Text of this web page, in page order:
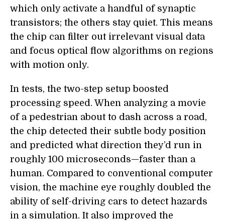
which only activate a handful of synaptic
transistors; the others stay quiet. This means
the chip can filter out irrelevant visual data
and focus optical flow algorithms on regions
with motion only.
In tests, the two-step setup boosted
processing speed. When analyzing a movie
of a pedestrian about to dash across a road,
the chip detected their subtle body position
and predicted what direction they’d run in
roughly 100 microseconds—faster than a
human. Compared to conventional computer
vision, the machine eye roughly doubled the
ability of self-driving cars to detect hazards
in a simulation. It also improved the